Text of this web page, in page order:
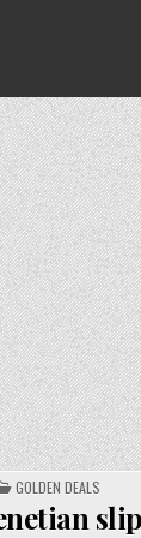
POSTED
IN
GOLDEN DEALS